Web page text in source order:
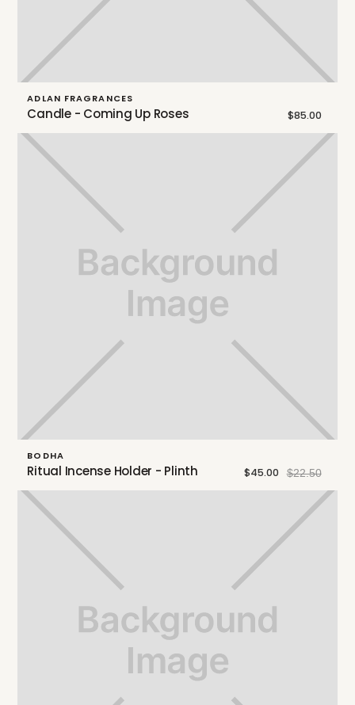
ADLAN FRAGRANCES
Candle - Coming Up Roses $85.00
BODHA
Ritual Incense Holder - Plinth $45.00 $22.50